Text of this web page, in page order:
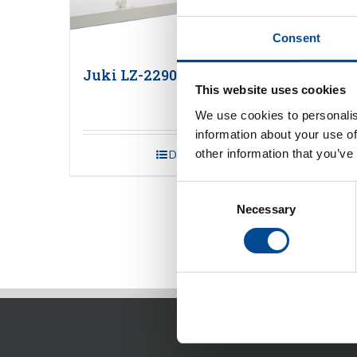
Consent
This website uses cookies
We use cookies to
information about your use
other information that
Necessary
Juki LZ-2290C-7 Series
Detaljer